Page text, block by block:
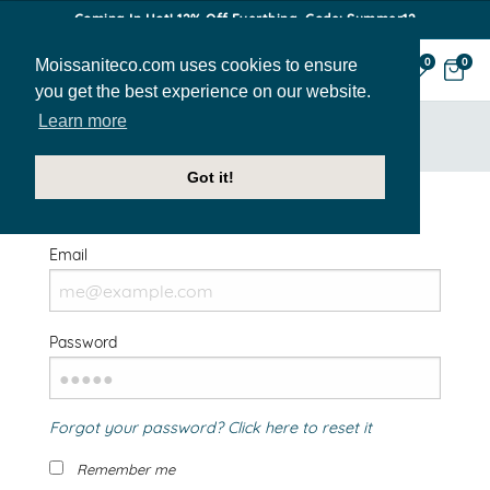
Moissaniteco.com uses cookies to ensure
you get the best experience on our website.
Learn more
Got it!
Coming In Hot! 12% Off Everthing. Code: Summer12
0 0
Welcome Back!
Email
Password
Forgot your password? Click here to reset it
Remember me